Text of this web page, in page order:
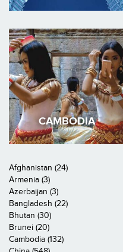
CAMBODIA
Afghanistan (24)
Armenia (3)
Azerbaijan (3)
Bangladesh (22)
Bhutan (30)
Brunei (20)
Cambodia (132)